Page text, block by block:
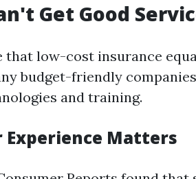
Get Good
that low-cost insurance
budget-friendly
and training.
Experience Matters